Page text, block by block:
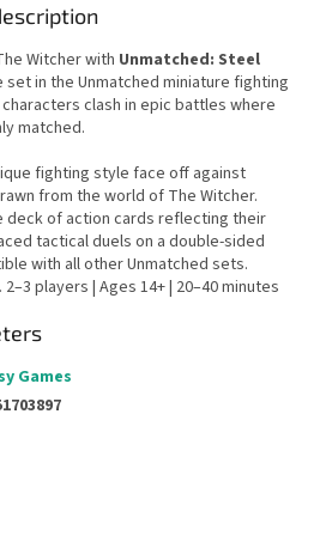
Witcher with Unmatched: Steel
set in the Unmatched miniature fighting
clash in epic battles where
matched.
fighting style face off against
from the world of The Witcher.
deck of action cards reflecting their
tactical duels on a double-sided
with all other Unmatched sets.
players | Ages 14+ | 20–40 minutes
Games